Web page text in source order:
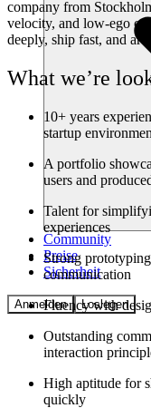
Community
Preise
Sicherheit
Anmelden Loslegen
company from
velocity, and low-ego
deeply, ship fast, and
What we’re
10+ years
startup
A portfolio
users and
Talent for
experiences
Strong
communication
Fluency with
Outstanding
interaction
High aptitude for
quickly